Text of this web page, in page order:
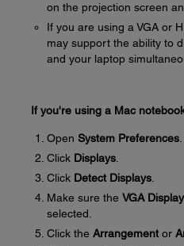
on the projection screen
If you are using a VGA or
may support the ability to
and your laptop
If you're using a Mac
Open System Preferences
Click Displays
Click Detect Displays
Make sure the VGA Display
selected.
Click the Arrangement or